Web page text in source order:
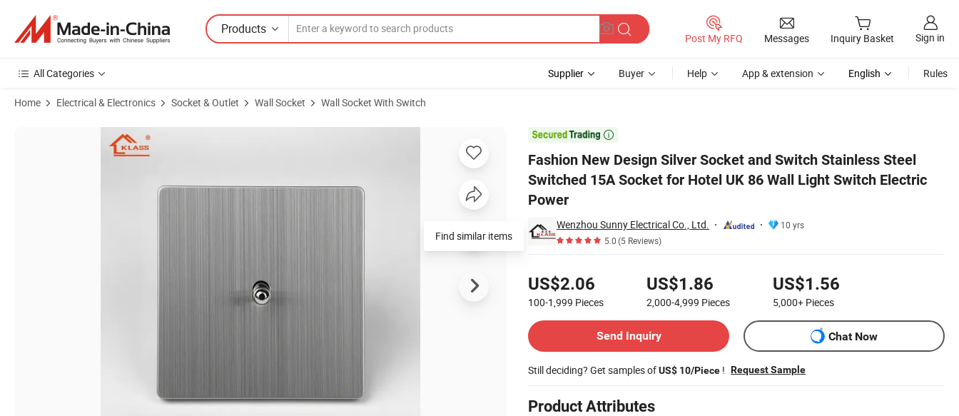
Products
Post My RFQ Messages Inquiry Basket Sign in
All Categories Supplier Buyer Help App & extension English Rules
Home Electrical & Electronics Socket & Outlet Wall Socket Wall Socket With Switch

Fashion New Design Silver Socket and Switch Stainless Steel
Switched 15A Socket for Hotel UK 86 Wall Light Switch Electric
Power
Wenzhou Sunny Electrical Co., Ltd.
10 yrs
5.0(5 Reviews)
US$2.06
100-1,999 Pieces
US$1.86
2,000-4,999 Pieces
US$1.56
5,000+ Pieces
Send Inquiry
Chat Now
Still deciding? Get samples ofUS$ 10/Piece ! Request Sample
Product Attributes
Product Images of Fashion New Design Silver Socket and Switch Stainless Steel Switched 15A Socket for Hotel UK 86 Wall Light Switch Electric Power
Find similar items